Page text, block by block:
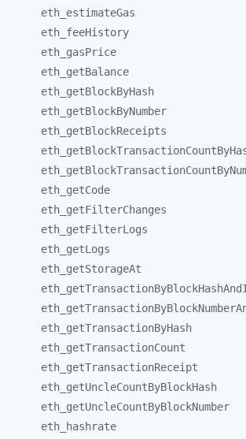
eth_ estimateGas
eth_ feeHistory
eth_ gasPrice
eth_ getBalance
eth_ getBlockByHash
eth_ getBlockByNumber
eth_ getBlockReceipts
eth_
eth_
eth_ getCode
eth_ getFilterChanges
eth_ getFilterLogs
eth_ getLogs
eth_ getStorageAt
eth_
eth_
eth_ getTransactionByHash
eth_ getTransactionCount
eth_ getTransactionReceipt
eth_ getUncleCountByBlockHash
eth_ getUncleCountByBlockNumber
eth_
hashrate